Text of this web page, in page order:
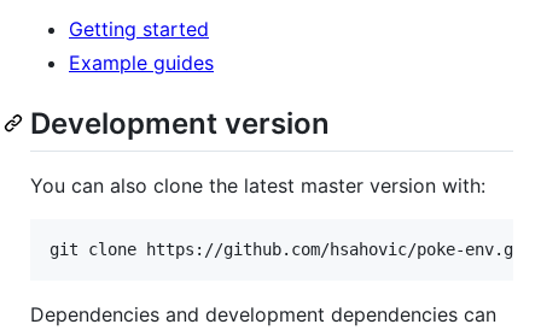
Getting started
Example guides
Development version
You can also clone the latest master version with:
Dependencies and development dependencies can